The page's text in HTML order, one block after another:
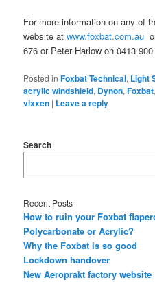
For more information on any of
website atwww.foxbat.com.au
676 or Peter Harlow on 0413
Posted in Foxbat Technical, Light
acrylic windshield, Dynon,Foxbat
vixxen | Leave a reply
Search
Recent Posts
How to ruin your Foxbat
Polycarbonate or Acrylic?
Why the Foxbat is so good
Lockdown handover
New Aeroprakt factory website